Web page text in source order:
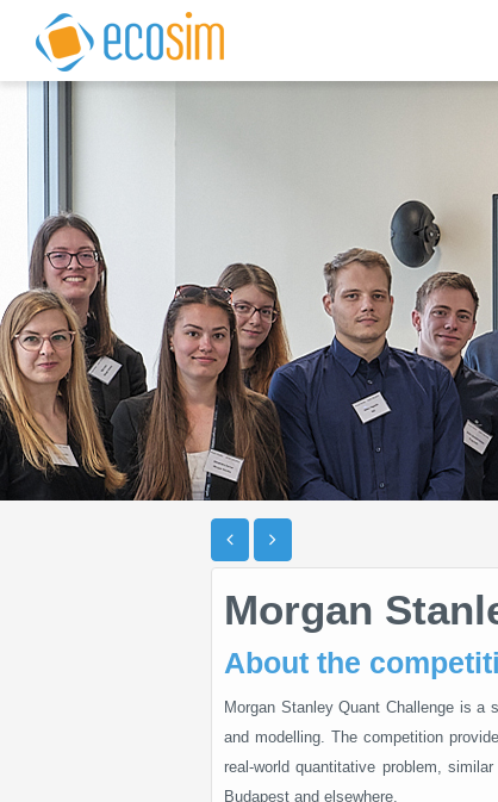
Morgan
About the
Morgan Stanley Quant Challenge is
and modelling. The competition
real-world quantitative problem,
Budapest and elsewhere.